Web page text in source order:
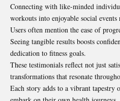
Connecting with like-minded
workouts into enjoyable social
Users often mention the ease of
Seeing tangible results boosts
dedication to fitness goals.
These testimonials reflect not just
transformations that resonate
Each story adds to a vibrant tapestry